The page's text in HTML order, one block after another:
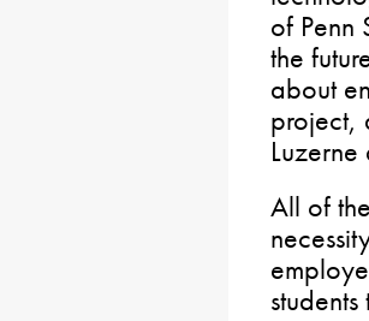
of Penn
the
about
project,
All of